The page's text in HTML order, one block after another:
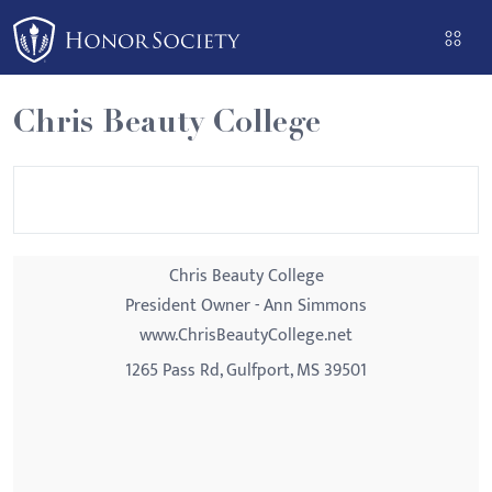
Please
note:
This
website
includes
an
Chris Beauty College
Chris Beauty College
President Owner - Ann Simmons
www.ChrisBeautyCollege.net
1265 Pass Rd, Gulfport, MS 39501